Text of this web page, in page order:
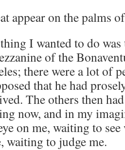
appear on the palms
I wanted to do was
of the
there were a lot of
that he had
The others then
now, and in my
on me, waiting to
waiting to judge me.